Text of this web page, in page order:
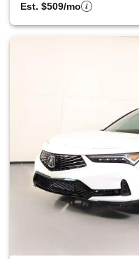
Est. $509/mo